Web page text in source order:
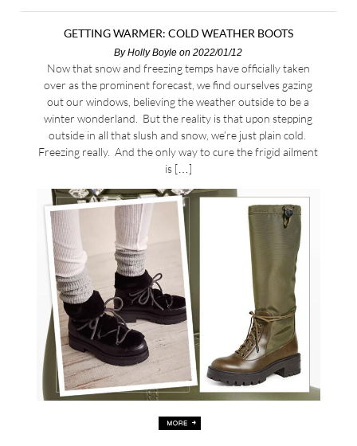
GETTING WARMER: COLD WEATHER BOOTS
ByHolly Boyle on 2022/01/12
Now that snow and freezing temps have officially taken
over as the prominent forecast, we find ourselves gazing
out our windows, believing the weather outside to be a
winter wonderland. But the reality is that upon stepping
outside in all that slush and snow, we’re just plain cold.
Freezing really. And the only way to cure the frigid ailment
is […]